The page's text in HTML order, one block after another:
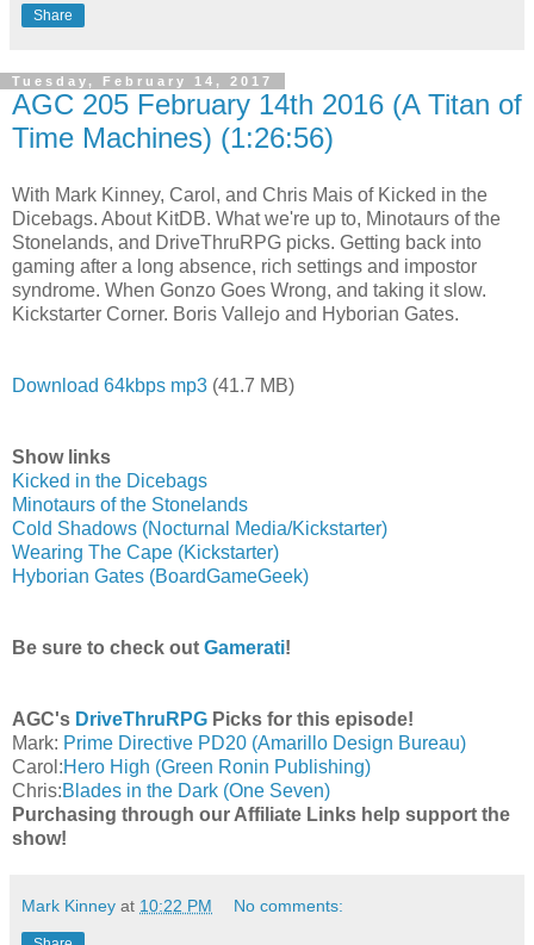
Share
Tuesday, February 14, 2017
AGC 205 February 14th 2016 (A Titan of
Time Machines) (1:26:56)
With Mark Kinney, Carol, and Chris Mais of Kicked in the
Dicebags. About KitDB. What we're up to, Minotaurs of the
Stonelands, and DriveThruRPG picks. Getting back into
gaming after a long absence, rich settings and impostor
syndrome. When Gonzo Goes Wrong, and taking it slow.
Kickstarter Corner. Boris Vallejo and Hyborian Gates.
Download 64kbps mp3 (41.7 MB)
Show links
Kicked in the Dicebags
Minotaurs of the Stonelands
Cold Shadows (Nocturnal Media/Kickstarter)
Wearing The Cape (Kickstarter)
Hyborian Gates (BoardGameGeek)
Be sure to check out Gamerati!
AGC's DriveThruRPG Picks for this episode!
Mark: Prime Directive PD20 (Amarillo Design Bureau)
Carol:Hero High (Green Ronin Publishing)
Chris:Blades in the Dark (One Seven)
Purchasing through our Affiliate Links help support the
show!
Mark Kinney at 10:22 PM No comments: